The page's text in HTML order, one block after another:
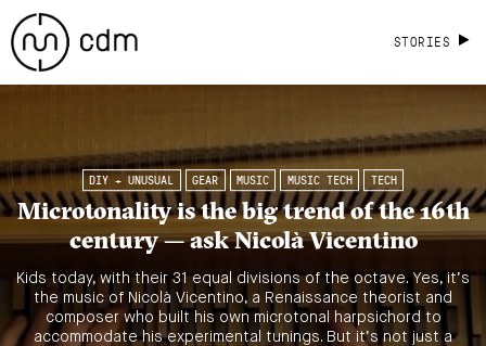
STORIES
DIY + UNUSUAL GEAR MUSIC MUSIC TECH TECH
Microtonality is the big trend of the 16th
century — ask Nicolà Vicentino
Kids today, with their 31 equal divisions of the octave. Yes, it’s
the music of Nicolà Vicentino, a Renaissance theorist and
composer who built his own microtonal harpsichord to
accommodate his experimental tunings. But it’s not just a